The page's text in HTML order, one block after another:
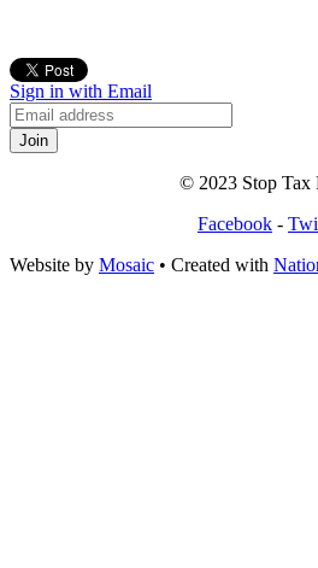
Sign in with Email
© 2023 Stop Tax
Facebook -
Website by Mosaic • Created with